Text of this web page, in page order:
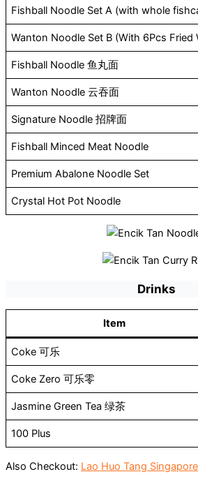
Fishball Noodle Set A (with whole
Wanton Noodle Set B (With 6Pcs Fried
Fishball Noodle 鱼丸面
Wanton Noodle 云吞面
Signature Noodle 招牌面
Fishball Minced Meat Noodle
Premium Abalone Noodle Set
Crystal Hot Pot Noodle
Drinks
Item
Coke 可乐
Coke Zero 可乐零
Jasmine Green Tea 绿茶
100 Plus
Also Checkout: Lao Huo Tang Singapore